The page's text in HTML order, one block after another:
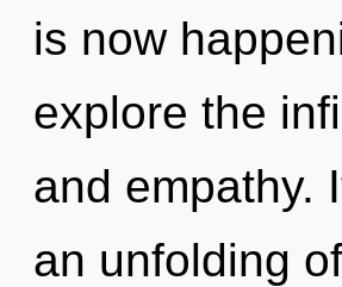
is now
explore the
and empathy.
an unfolding